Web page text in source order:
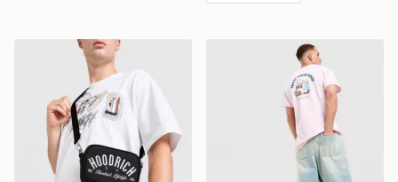
Hoodrich FYR Script Messenger BagNike Treat T-Shirt